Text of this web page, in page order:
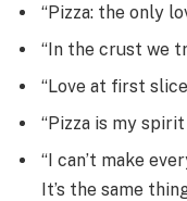
“Pizza: the only
“In the crust we
“Love at first
“Pizza is my spirit
“I can’t make
It’s the same